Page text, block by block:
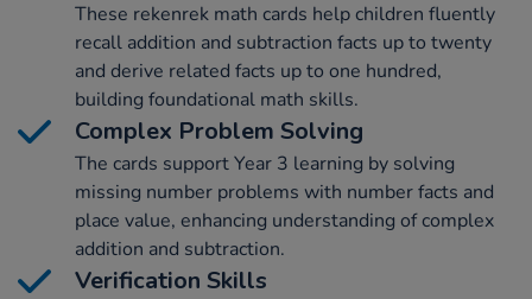
These rekenrek math cards help children fluently
recall addition and subtraction facts up to twenty
and derive related facts up to one hundred,
building foundational math skills.
Complex Problem Solving
The cards support Year 3 learning by solving
missing number problems with number facts and
place value, enhancing understanding of complex
addition and subtraction.
Verification Skills